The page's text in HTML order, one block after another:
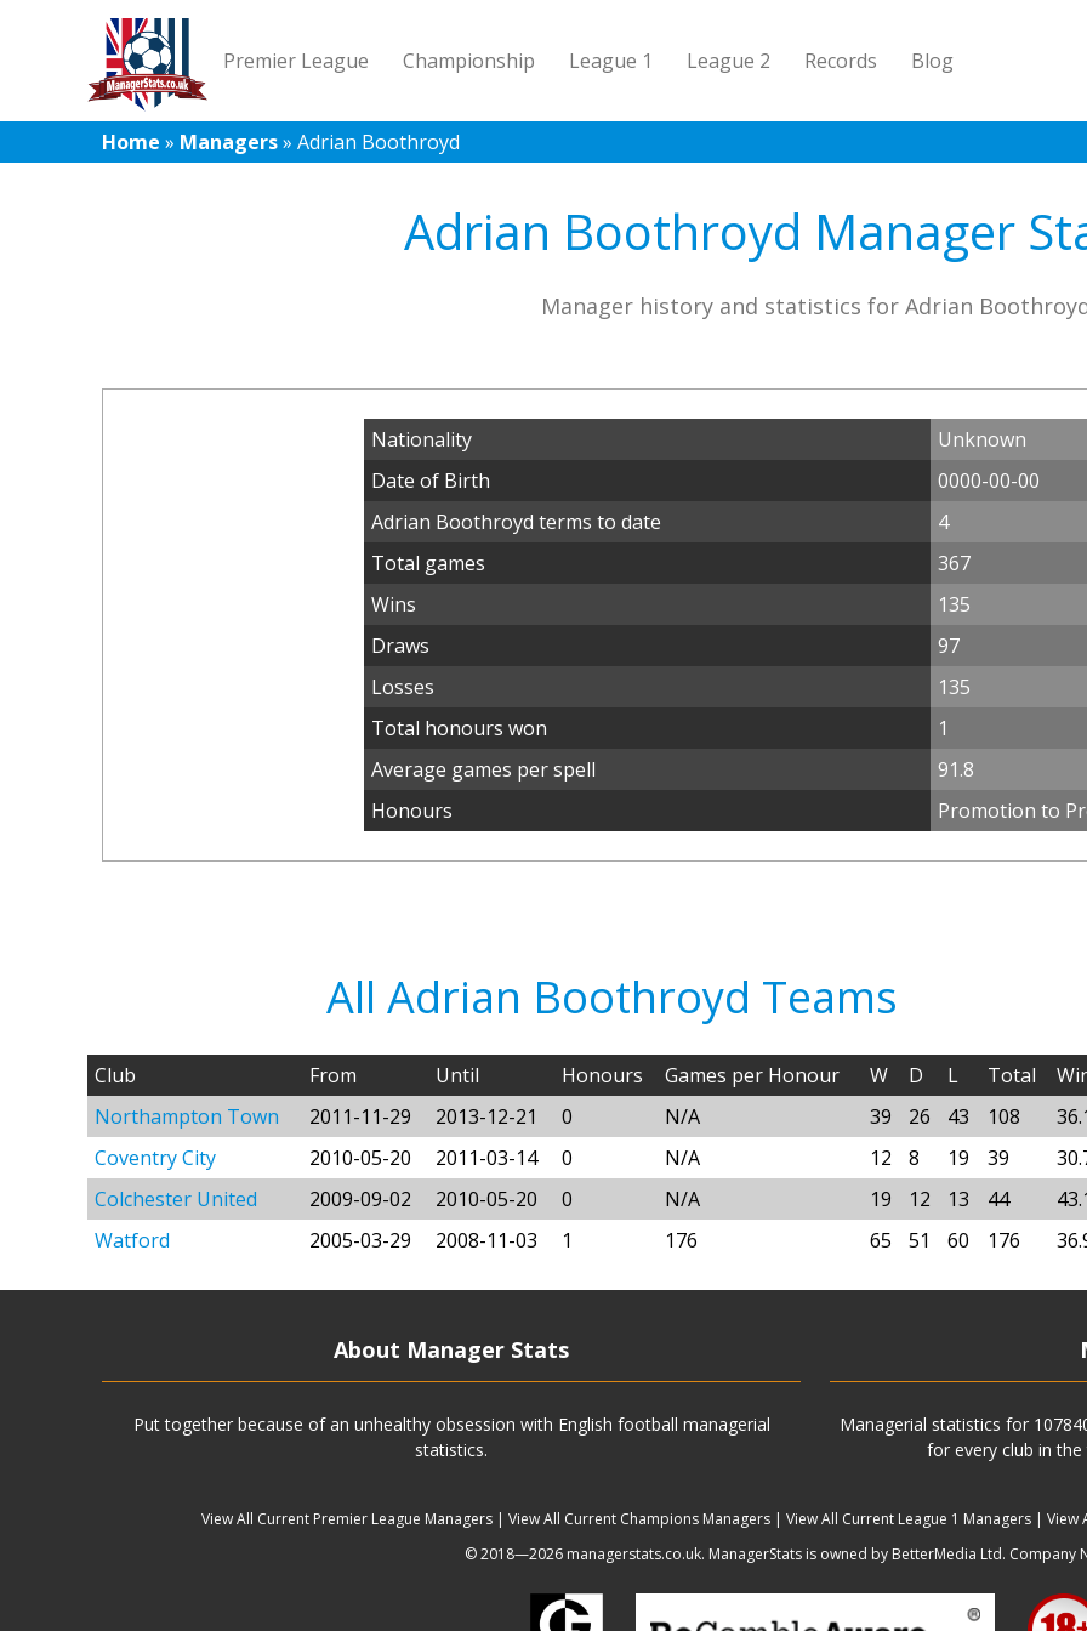
Premier League Championship League 1 League 2 Records Blog
Home » Managers» Adrian Boothroyd
Adrian Boothroyd Manager
Manager history and statistics for Adrian
Nationality
Unknown
Date of Birth
0000-00-00
Adrian Boothroyd terms to date
4
Total games
367
Wins
135
Draws
97
Losses
135
Total honours won
1
Average games per spell
91.8
Honours
Promotion to
All Adrian Boothroyd Teams
Club From Until Honours Games per Honour W D L Total
Northampton Town
2011-11-29 2013-12-21 0 N/A 39 26 43 108
Coventry City
2010-05-20 2011-03-14 0 N/A 12 8 19 39
Colchester United
2009-09-02 2010-05-20 0 N/A 19 12 13 44
Watford
2005-03-29 2008-11-03 1 176 65 51 60 176
About Manager Stats
Put together because of an unhealthy obsession with English football managerial
statistics.
Managerial statistics for
for every club in the
View All Current Premier League Managers| View All Current Champions Managers| View All Current League 1 Managers| View
© 2018—2026 managerstats.co.uk. ManagerStats is owned by BetterMedia Ltd. Company